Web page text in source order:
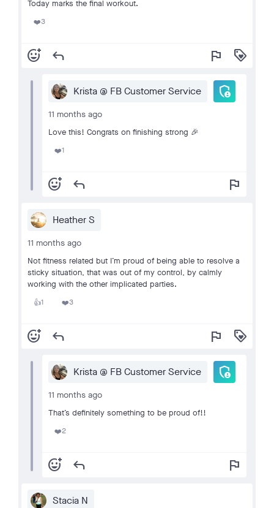
Today marks the final workout.
❤️3
add_reaction reply flag loyalty
Krista @ FB Customer Service admin_panel_settings
11 months ago
Love this! Congrats on finishing strong 🎉
❤️1
add_reaction reply flag
Heather S
11 months ago
Not fitness related but I’m proud of being able to resolve a
sticky situation, that was out of my control, by calmly
working with the other implicated parties.
👍1 ❤️3
add_reaction reply flag loyalty
Krista @ FB Customer Service admin_panel_settings
11 months ago
That’s definitely something to be proud of!!
❤️2
add_reaction reply flag
Stacia N